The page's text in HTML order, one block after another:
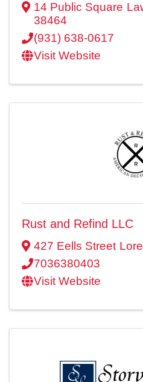
14 Public Square
38464
(931) 638-0617
Visit Website
Rust and Refind LLC
427 Eells Street
7036380403
Visit Website